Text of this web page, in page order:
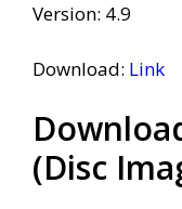
Version: 4.9
Download: Link
(Disc